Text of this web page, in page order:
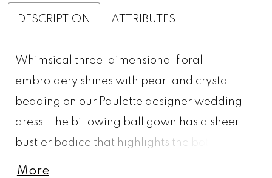
DESCRIPTION ATTRIBUTES
Whimsical three-dimensional floral
embroidery shines with pearl and crystal
beading on our Paulette designer wedding
dress. The billowing ball gown has a sheer
bustier bodice that highlights the botanical
embroidery that floats down the sparkle tulle
More